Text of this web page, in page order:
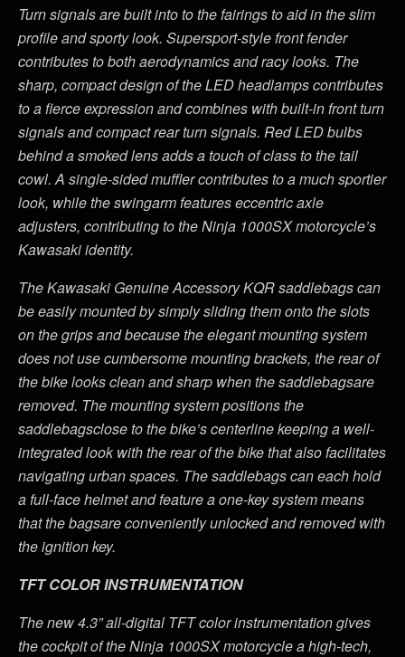
Turn signals are built into to the fairings to aid in the slim
profile and sporty look. Supersport-style front fender
contributes to both aerodynamics and racy looks. The
sharp, compact design of the LED headlamps contributes
to a fierce expression and combines with built-in front turn
signals and compact rear turn signals. Red LED bulbs
behind a smoked lens adds a touch of class to the tail
cowl.A single-sided muffler contributes to a much sportier
look, while the swingarm features eccentric axle
adjusters, contributing to the Ninja 1000SX motorcycle’s
Kawasaki identity.
The Kawasaki Genuine Accessory KQR saddlebags can
be easily mounted by simply sliding them onto the slots
on the grips and because the elegant mounting system
does not use cumbersome mounting brackets, the rear of
the bike looks clean and sharp when the saddlebagsare
removed. The mounting system positions the
saddlebagsclose to the bike’s centerline keeping a well-
integrated look with the rear of the bike that also facilitates
navigating urban spaces. The saddlebags can each hold
a full-face helmet and feature a one-key system means
that the bagsare conveniently unlocked and removed with
the ignition key.
TFT COLOR INSTRUMENTATION
The new 4.3” all-digital TFT color instrumentation gives
the cockpit of the Ninja 1000SX motorcycle a high-tech,